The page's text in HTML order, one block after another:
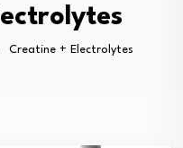
Creatine + Electrolytes